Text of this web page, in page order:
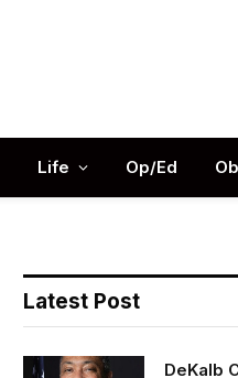
Life Op/Ed
Latest Post
DeKalb